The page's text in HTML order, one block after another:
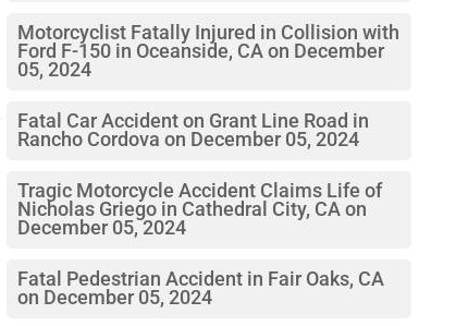
Motorcyclist Fatally Injured in Collision with
Ford F-150 in Oceanside, CA on December
05, 2024
Fatal Car Accident on Grant Line Road in
Rancho Cordova on December 05, 2024
Tragic Motorcycle Accident Claims Life of
Nicholas Griego in Cathedral City, CA on
December 05, 2024
Fatal Pedestrian Accident in Fair Oaks, CA
on December 05, 2024